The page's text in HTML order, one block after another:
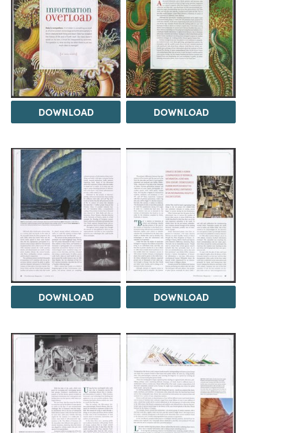
DOWNLOAD DOWNLOAD
DOWNLOAD DOWNLOAD